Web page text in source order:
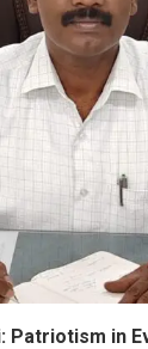
Patriotism in